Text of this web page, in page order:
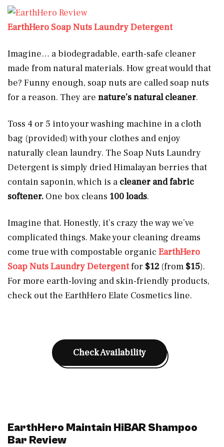
EarthHero Soap Nuts Laundry Detergent
Imagine… a biodegradable, earth-safe cleaner
made from natural materials. How great would that
be? Funny enough, soap nuts are called soap nuts
for a reason. They are nature’s natural cleaner.
Toss 4 or 5 into your washing machine in a cloth
bag (provided) with your clothes and enjoy
naturally clean laundry. The Soap Nuts Laundry
Detergent is simply dried Himalayan berries that
contain saponin, which is a cleaner and fabric
softener. One box cleans 100 loads.
Imagine that. Honestly, it’s crazy the way we’ve
complicated things. Make your cleaning dreams
come true with compostable organic EarthHero
Soap Nuts Laundry Detergentfor $12 (from $15).
For more earth-loving and skin-friendly products,
check out the EarthHero Elate Cosmetics line.
Check Availability
EarthHero Maintain HiBAR Shampoo
Bar Review